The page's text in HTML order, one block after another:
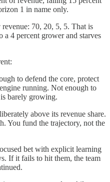
1 in name only.
70, 20, 5, 5. That is
a 4 percent grower and starves
to defend the core, protect
running. Not enough to
barely growing.
above its revenue share.
You fund the trajectory, not the
bet with explicit learning
If it fails to hit them, the team